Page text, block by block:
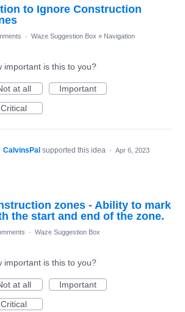
to Ignore Construction
· Waze Suggestion Box » Navigation
important is this to you?
at all
Important
Critical
CalvinsPal supported this idea · Apr 6, 2023
zones - Ability to mark
the start and end of the zone.
· Waze Suggestion Box
important is this to you?
at all
Important
Critical